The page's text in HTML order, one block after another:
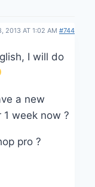
2013 AT 1:02 AM #744
I will do
a new
week now ?
pro ?